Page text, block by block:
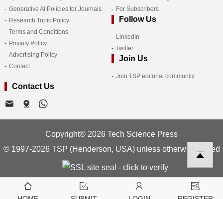
Generative AI Policies for Journals
Research Topic Policy
Terms and Conditions
Privacy Policy
Advertising Policy
Contact
For Subscribers
Follow Us
LinkedIn
Twitter
Join Us
Join TSP editorial community
Contact Us
Copyright© 2026 Tech Science Press
© 1997-2026 TSP (Henderson, USA) unless otherwise stated